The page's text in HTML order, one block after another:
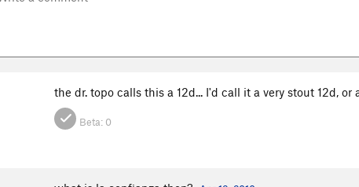
the dr. topo calls this a 12d... I'd call it a very stout 12d, or
Beta: 0